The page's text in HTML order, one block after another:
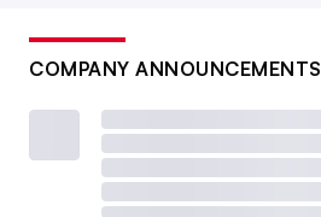
COMPANY ANNOUNCEMENTS